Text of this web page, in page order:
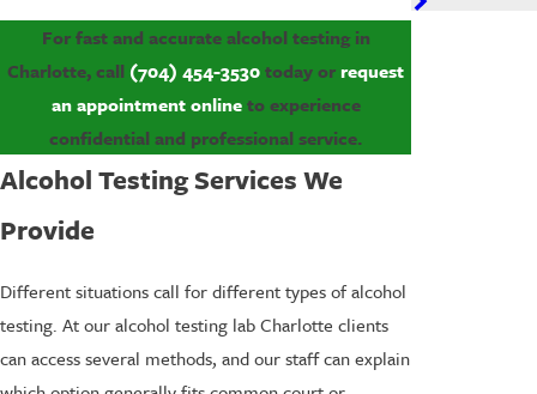
For fast and accurate alcohol testing in
Charlotte, call (704) 454-3530today orrequest
an appointment onlineto experience
confidential and professional service.
Alcohol Testing Services We
Provide
Different situations call for different types of alcohol
testing. At our alcohol testing lab Charlotte clients
can access several methods, and our staff can explain